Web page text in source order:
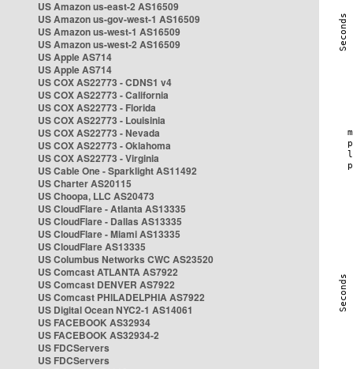
US Amazon us-east-2 AS16509
US Amazon us-gov-west-1 AS16509
US Amazon us-west-1 AS16509
US Amazon us-west-2 AS16509
US Apple AS714
US Apple AS714
US COX AS22773 - CDNS1 v4
US COX AS22773 - California
US COX AS22773 - Florida
US COX AS22773 - Louisinia
US COX AS22773 - Nevada
US COX AS22773 - Oklahoma
US COX AS22773 - Virginia
US Cable One - Sparklight AS11492
US Charter AS20115
US Choopa, LLC AS20473
US CloudFlare - Atlanta AS13335
US CloudFlare - Dallas AS13335
US CloudFlare - Miami AS13335
US CloudFlare AS13335
US Columbus Networks CWC AS23520
US Comcast ATLANTA AS7922
US Comcast DENVER AS7922
US Comcast PHILADELPHIA AS7922
US Digital Ocean NYC2-1 AS14061
US FACEBOOK AS32934
US FACEBOOK AS32934-2
US FDCServers
US FDCServers